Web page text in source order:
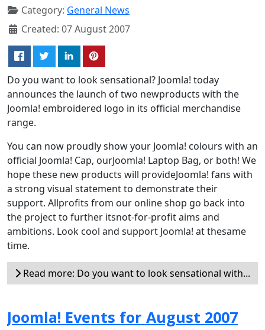
Category: General News
Created: 07 August 2007
Do you want to look sensational? Joomla! today
announces the launch of two newproducts with the
Joomla! embroidered logo in its official merchandise
range.
You can now proudly show your Joomla! colours with an
official Joomla! Cap, ourJoomla! Laptop Bag, or both! We
hope these new products will provideJoomla! fans with
a strong visual statement to demonstrate their
support. Allprofits from our online shop go back into
the project to further itsnot-for-profit aims and
ambitions. Look cool and support Joomla! at thesame
time.
Read more: Do you want to look sensational with...
Joomla! Events for August 2007